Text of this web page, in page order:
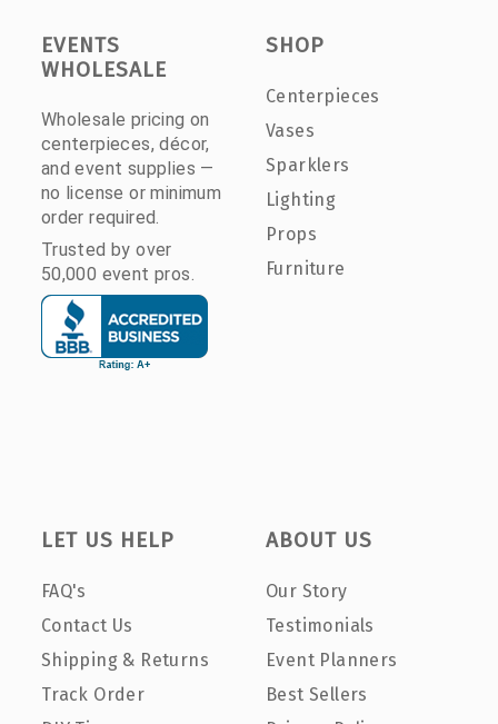
EVENTS
WHOLESALE
Wholesale pricing on
centerpieces, décor,
and event supplies —
no license or minimum
order required.
Trusted by over
50,000 event pros.
SHOP
Centerpieces
Vases
Sparklers
Lighting
Props
Furniture
LET US HELP
FAQ's
Contact Us
Shipping & Returns
Track Order
ABOUT US
Our Story
Testimonials
Event Planners
Best Sellers